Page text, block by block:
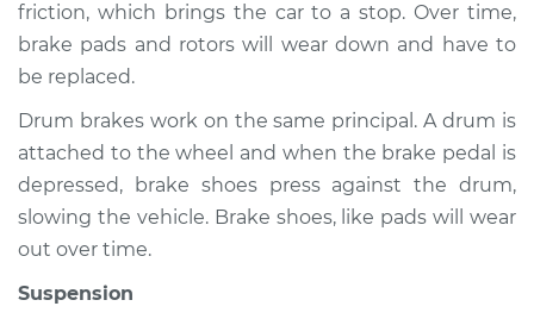
Service type
Brakes, Steering and
Estimate $94.99
Shop/Dealer Price $112.52-$125.67
friction, which brings the car to a stop. Over time,
brake pads and rotors will wear down and have to
be replaced.
Drum brakes work on the same principal. A drum is
attached to the wheel and when the brake pedal is
depressed, brake shoes press against the drum,
slowing the vehicle. Brake shoes, like pads will wear
out over time.
Suspension